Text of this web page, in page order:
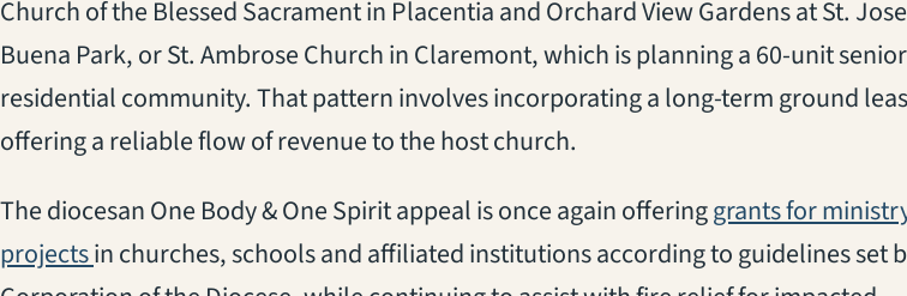
Church of the Blessed Sacrament in Placentia and Orchard View Gardens at St.
Buena Park, or St. Ambrose Church in Claremont, which is planning a 60-unit senior
residential community. That pattern involves incorporating a long-term ground
offering a reliable flow of revenue to the host church.
The diocesan One Body & One Spirit appeal is once again offeringgrants for
projectsin churches, schools and affiliated institutionsaccording to guidelines set